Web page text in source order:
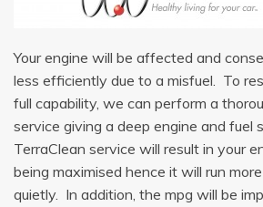
Your engine will be affected and
less efficiently due to a misfuel. To
full capability, we can perform a
service giving a deep engine and fuel
TerraClean service will result in your
being maximised hence it will run
quietly. In addition, the mpg will be